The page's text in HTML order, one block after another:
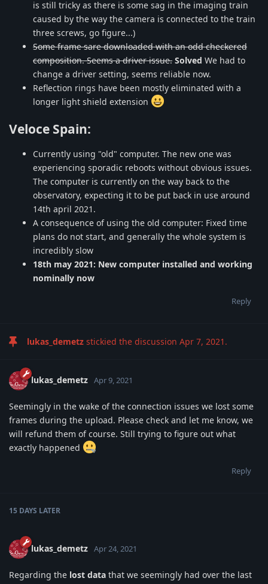
is still tricky as there is some sag in the imaging train
caused by the way the camera is connected to the train
three screws, go figure...)
Some frame sare downloaded with an odd checkered
composition. Seems a driver issue. Solved We had to
change a driver setting, seems reliable now.
Reflection rings have been mostly eliminated with a
longer light shield extension
Veloce Spain:
Currently using "old" computer. The new one was
experiencing sporadic reboots without obvious issues.
The computer is currently on the way back to the
observatory, expecting it to be put back in use around
14th april 2021.
A consequence of using the old computer: Fixed time
plans do not start, and generally the whole system is
incredibly slow
18th may 2021: New computer installed and working
nominally now
Reply
lukas_demetz stickied the discussion Apr 7, 2021 .
lukas_demetz Apr 9, 2021
Seemingly in the wake of the connection issues we lost some
frames during the upload. Please check and let me know, we
will refund them of course. Still trying to figure out what
exactly happened
Reply
15 DAYS LATER
lukas_demetz Apr 24, 2021
Regarding the lost data that we seemingly had over the last